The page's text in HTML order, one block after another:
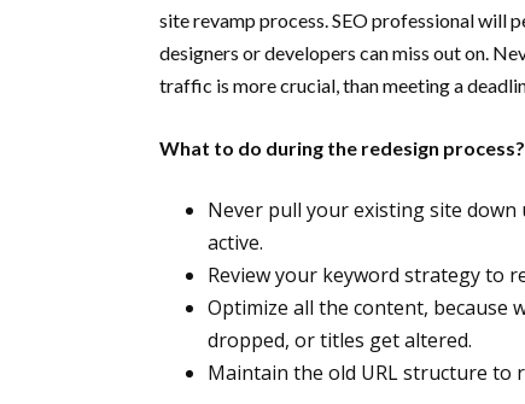
site revamp process. SEO professional will
designers or developers can miss out on.
traffic is more crucial, than meeting a
What to do during the redesign process?
Never pull your existing site down
active.
Review your keyword strategy to
Optimize all the content, because
dropped, or titles get altered.
Maintain the old URL structure to